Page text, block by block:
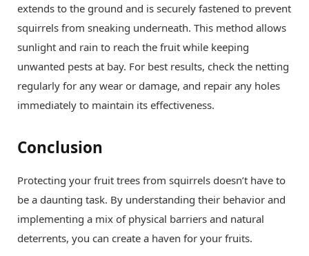
extends to the ground and is securely fastened to prevent
squirrels from sneaking underneath. This method allows
sunlight and rain to reach the fruit while keeping
unwanted pests at bay. For best results, check the netting
regularly for any wear or damage, and repair any holes
immediately to maintain its effectiveness.
Conclusion
Protecting your fruit trees from squirrels doesn’t have to
be a daunting task. By understanding their behavior and
implementing a mix of physical barriers and natural
deterrents, you can create a haven for your fruits.